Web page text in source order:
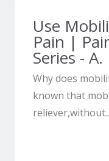
Use
Pain |
Series -
Why does
known that